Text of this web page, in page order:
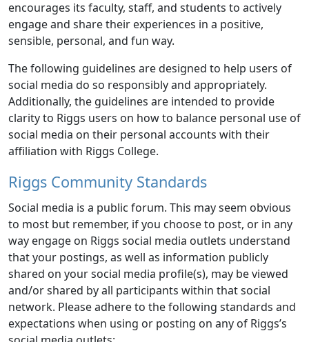
encourages its faculty, staff, and students to actively
engage and share their experiences in a positive,
sensible, personal, and fun way.
The following guidelines are designed to help users of
social media do so responsibly and appropriately.
Additionally, the guidelines are intended to provide
clarity to Riggs users on how to balance personal use of
social media on their personal accounts with their
affiliation with Riggs College.
Riggs Community Standards
Social media is a public forum. This may seem obvious
to most but remember, if you choose to post, or in any
way engage on Riggs social media outlets understand
that your postings, as well as information publicly
shared on your social media profile(s), may be viewed
and/or shared by all participants within that social
network. Please adhere to the following standards and
expectations when using or posting on any of Riggs’s